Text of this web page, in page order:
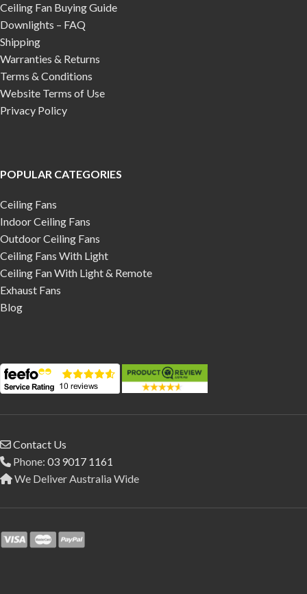
Ceiling Fan Buying Guide
Downlights – FAQ
Shipping
Warranties & Returns
Terms & Conditions
Website Terms of Use
Privacy Policy
POPULAR CATEGORIES
Ceiling Fans
Indoor Ceiling Fans
Outdoor Ceiling Fans
Ceiling Fans With Light
Ceiling Fan With Light & Remote
Exhaust Fans
Blog
Contact Us
Phone: 03 9017 1161
We Deliver Australia Wide